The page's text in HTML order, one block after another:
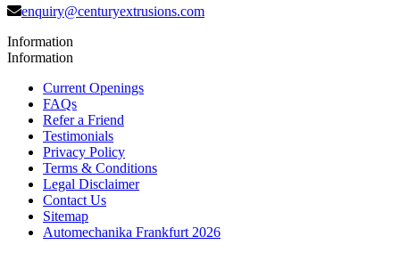
enquiry@centuryextrusions.com
Information
Information
Current Openings
FAQs
Refer a Friend
Testimonials
Privacy Policy
Terms & Conditions
Legal Disclaimer
Contact Us
Sitemap
Automechanika Frankfurt 2026